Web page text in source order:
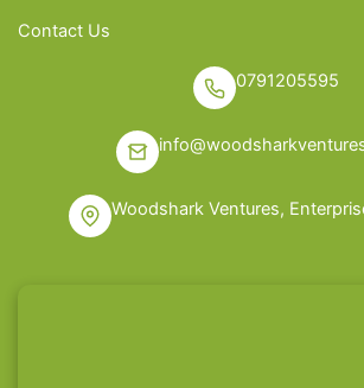
Contact Us
0791205595
Woodshark Ventures,